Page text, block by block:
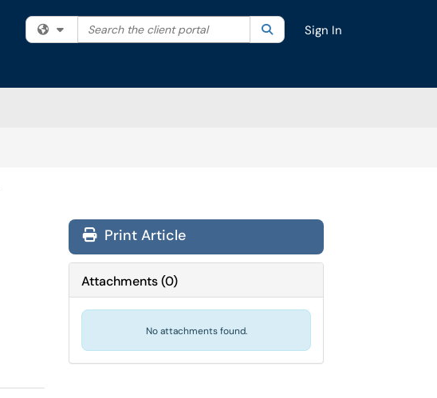
Filter your search by category. Current category:All
Search the client portal SearchSign In
Print Article
Attachments(0)
No attachments found.